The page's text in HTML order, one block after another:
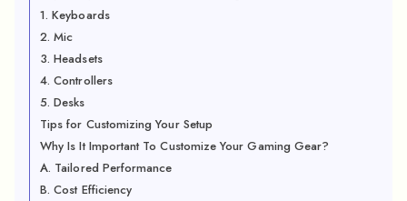
1. Keyboards
2. Mic
3. Headsets
4. Controllers
5. Desks
Tips for Customizing Your Setup
Why Is It Important To Customize Your Gaming Gear?
A. Tailored Performance
B. Cost Efficiency